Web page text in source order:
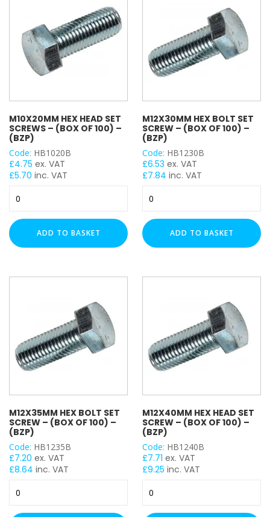
Bright Zinc Plated (BZP)
LENGTH
M10
M12
M10X20MM HEX HEAD SET
SCREWS – (BOX OF 100) –
(BZP)
Code: HB1020B
£4.75 ex. VAT
£5.70 inc. VAT
Hex
Head
Set
Screws
of
ADD TO BASKET
M12X30MM HEX BOLT SET
SCREW – (BOX OF 100) –
(BZP)
Code: HB1230B
£6.53 ex. VAT
£7.84 inc. VAT
Hex
Bolt
Set
Screw
of
ADD TO BASKET
M12X35MM HEX BOLT SET
SCREW – (BOX OF 100) –
(BZP)
Code: HB1235B
£7.20 ex. VAT
£8.64 inc. VAT
Hex
Bolt
M12X40MM HEX HEAD SET
SCREW – (BOX OF 100) –
(BZP)
Code: HB1240B
£7.71 ex. VAT
£9.25 inc. VAT
Hex
Head